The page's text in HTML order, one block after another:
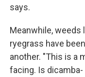
says.
Meanwhile, weeds
ryegrass have
another. "This is a
facing. Is